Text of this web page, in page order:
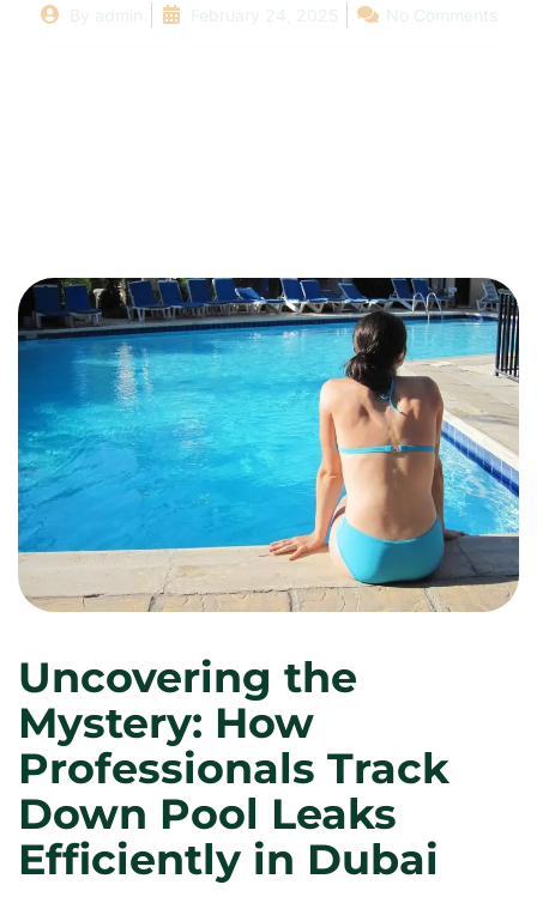
Uncovering the
Mystery: How
Professionals Track
Down Pool Leaks
Efficiently in Dubai